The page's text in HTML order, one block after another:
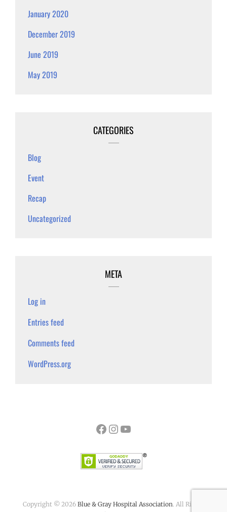
January 2020
December 2019
June 2019
May 2019
CATEGORIES
Blog
Event
Recap
Uncategorized
META
Log in
Entries feed
Comments feed
WordPress.org
Facebook
Instagram
YouTube
Copyright © 2026 Blue & Gray Hospital Association. All Rights